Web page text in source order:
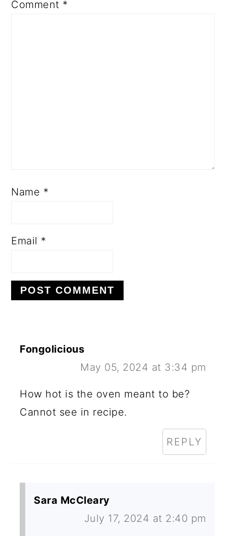
Comment *
Name *
Email *
Fongolicious
May 05, 2024 at 3:34 pm
How hot is the oven meant to be?
Cannot see in recipe.
REPLY
Sara McCleary
July 17, 2024 at 2:40 pm